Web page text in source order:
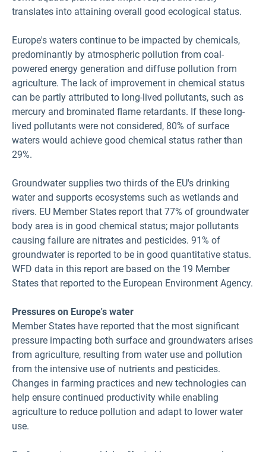
translates into attaining overall good ecological status.
Europe's waters continue to be impacted by chemicals,
predominantly by atmospheric pollution from coal-
powered energy generation and diffuse pollution from
agriculture. The lack of improvement in chemical status
can be partly attributed to long-lived pollutants, such as
mercury and brominated flame retardants. If these long-
lived pollutants were not considered, 80% of surface
waters would achieve good chemical status rather than
29%.
Groundwater supplies two thirds of the EU's drinking
water and supports ecosystems such as wetlands and
rivers. EU Member States report that 77% of groundwater
body area is in good chemical status; major pollutants
causing failure are nitrates and pesticides. 91% of
groundwater is reported to be in good quantitative status.
WFD data in this report are based on the 19 Member
States that reported to the European Environment Agency.
Pressures on Europe's water
Member States have reported that the most significant
pressure impacting both surface and groundwaters arises
from agriculture, resulting from water use and pollution
from the intensive use of nutrients and pesticides.
Changes in farming practices and new technologies can
help ensure continued productivity while enabling
agriculture to reduce pollution and adapt to lower water
use.